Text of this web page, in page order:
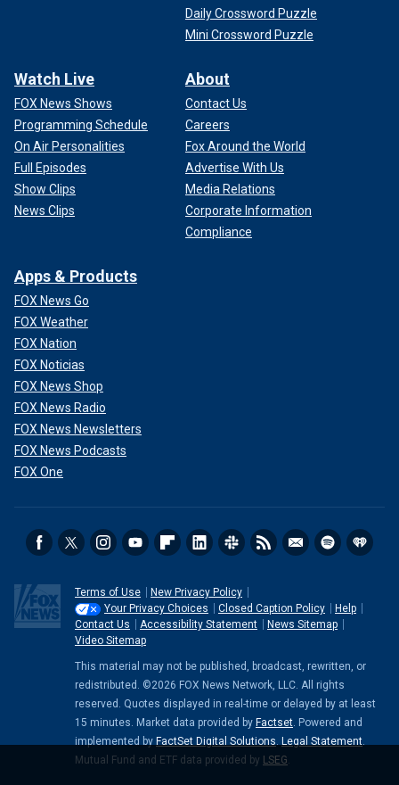
Daily Crossword Puzzle
Mini Crossword Puzzle
Watch Live
FOX News Shows
Programming Schedule
On Air Personalities
Full Episodes
Show Clips
News Clips
About
Contact Us
Careers
Fox Around the World
Advertise With Us
Media Relations
Corporate Information
Compliance
Apps & Products
FOX News Go
FOX Weather
FOX Nation
FOX Noticias
FOX News Shop
FOX News Radio
FOX News Newsletters
FOX News Podcasts
FOX One
Terms of Use
New Privacy Policy
Your Privacy Choices
Closed Caption Policy
Help
Contact Us
Accessibility Statement
News Sitemap
Video Sitemap
This material may not be published, broadcast, rewritten, or
redistributed. ©2026 FOX News Network, LLC. All rights
reserved. Quotes displayed in real-time or delayed by at least
15 minutes. Market data provided by Factset. Powered and
implemented by FactSet Digital Solutions. Legal Statement.
Mutual Fund and ETF data provided by LSEG.